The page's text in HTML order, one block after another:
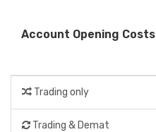
Account Opening Costs
Trading only
Trading & Demat